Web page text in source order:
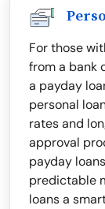
For those
from a bank
a payday
personal
rates and
approval
payday
predictable
loans a